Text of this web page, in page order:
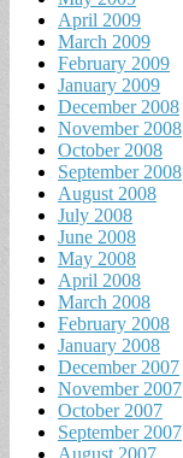
April 2009
March 2009
February 2009
January 2009
December 2008
November 2008
October 2008
September 2008
August 2008
July 2008
June 2008
May 2008
April 2008
March 2008
February 2008
January 2008
December 2007
November 2007
October 2007
September 2007
August 2007